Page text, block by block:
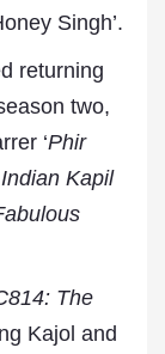
Singh’.
returning
two,
‘Phir
Kapil
The
Kajol and